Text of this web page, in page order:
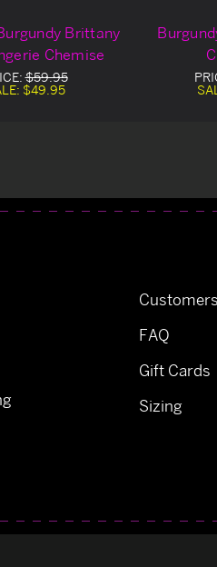
Brittany
Chemise
$59.95
$49.95
FAQ
Gift Cards
Sizing